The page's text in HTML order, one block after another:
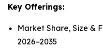
Key Offerings:
Market Share, Size &
2026−2035